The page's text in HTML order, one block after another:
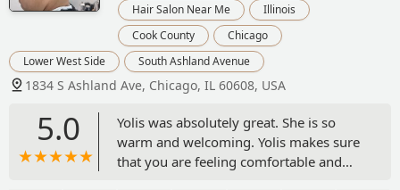
Hair Salon Near Me
Illinois
Cook County
Chicago
Lower West Side
South Ashland Avenue
1834 S Ashland Ave, Chicago, IL 60608, USA
5.0
Yolis was absolutely great. She is so
warm and welcoming. Yolis makes sure
that you are feeling comfortable and